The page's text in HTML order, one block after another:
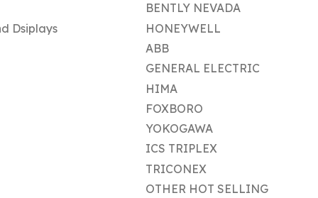
Dsiplays
BENTLY NEVADA
HONEYWELL
ABB
GENERAL ELECTRIC
HIMA
FOXBORO
YOKOGAWA
ICS TRIPLEX
TRICONEX
OTHER HOT SELLING